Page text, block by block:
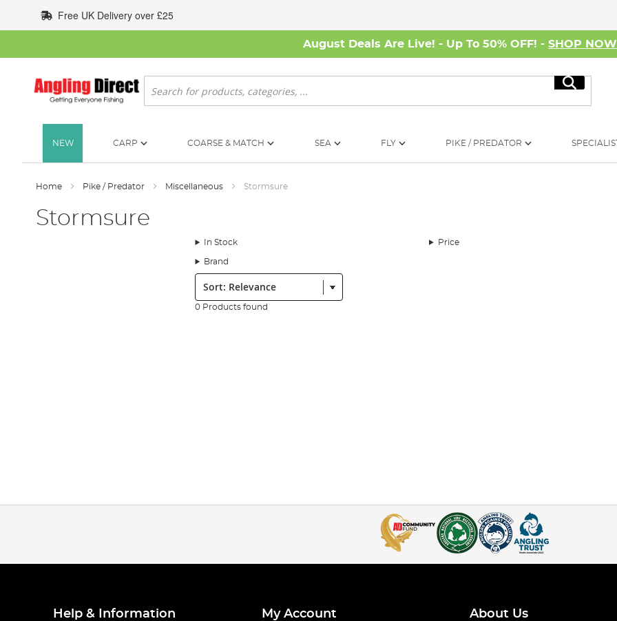
to
Content
Free UK Delivery over £25
August Deals Are Live! - Up To 50% OFF! - SHOP NOW
Search
Search
NEW CARP COARSE & MATCH SEA FLY PIKE / PREDATOR
Home Pike / Predator Miscellaneous Stormsure
Stormsure
In Stock Price
Brand
Sort:
0 Products found
Help & Information My Account About Us